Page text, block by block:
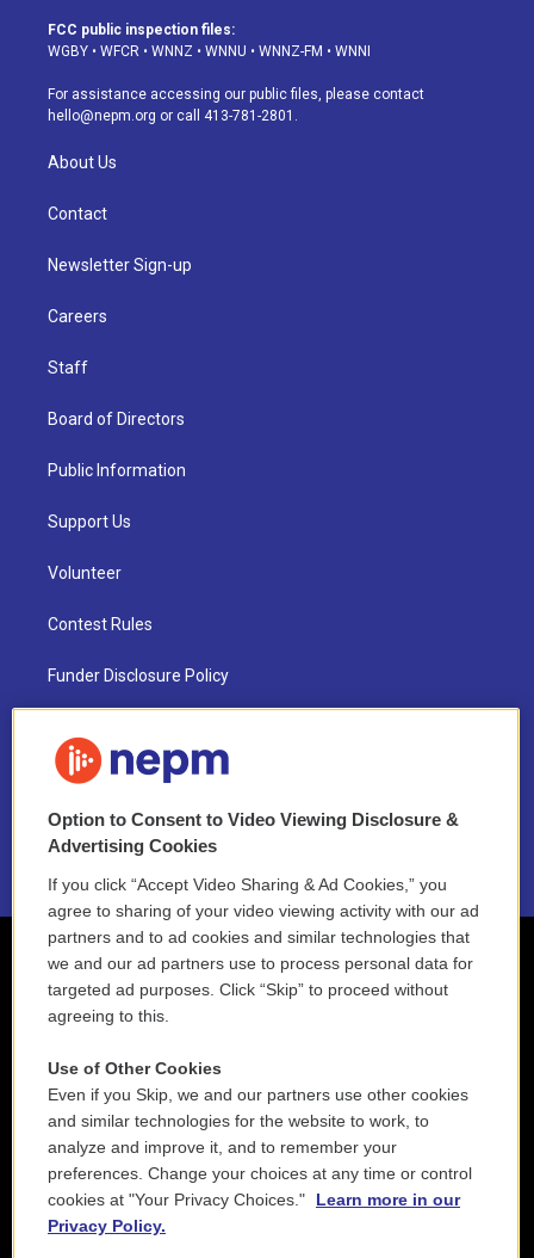
a
g
a
m
u
b
s
k
d
o
k
FCC public inspection files:
WGBY • WFCR • WNNZ • WNNU • WNNZ-FM • WNNI
For assistance accessing our public files, please contact
hello@nepm.org or call 413-781-2801.
About Us
Contact
Newsletter Sign-up
Careers
Staff
Board of Directors
Public Information
Support Us
Volunteer
Contest Rules
Funder Disclosure Policy
NEPM EEO Reports & Statement
2021 License Renewal
Option to Consent to Video Viewing Disclosure &
Advertising Cookies
If you click “Accept Video Sharing & Ad Cookies,” you
agree to sharing of your video viewing activity with our ad
partners and to ad cookies and similar technologies that
we and our ad partners use to process personal data for
targeted ad purposes. Click “Skip” to proceed without
agreeing to this.
Use of Other Cookies
Even if you Skip, we and our partners use other cookies
and similar technologies for the website to work, to
analyze and improve it, and to remember your
preferences. Change your choices at any time or control
cookies at "Your Privacy Choices."
Learn more in our
Privacy Policy.